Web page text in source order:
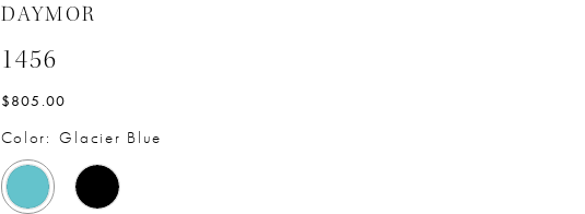
DAYMOR
1456
$805.00
Color: Glacier Blue